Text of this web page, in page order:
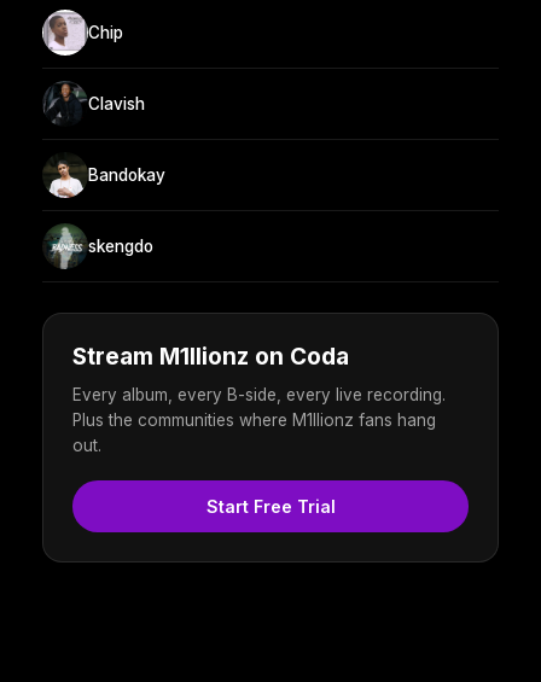
Chip
Clavish
Bandokay
skengdo
Stream M1llionz on Coda
Every album, every B-side, every live recording.
Plus the communities where M1llionz fans hang
out.
Start Free Trial